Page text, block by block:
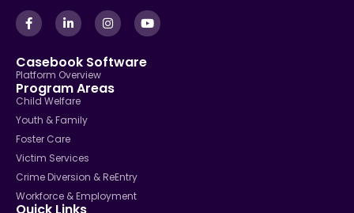
Casebook Software
Platform Overview
Program Areas
Child Welfare
Youth & Family
Foster Care
Victim Services
Crime Diversion & ReEntry
Workforce & Employment
Quick Links